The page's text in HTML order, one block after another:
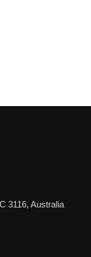
3116, Australia